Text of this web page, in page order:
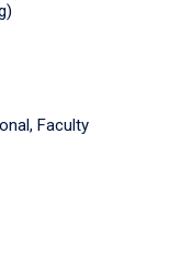
Faculty